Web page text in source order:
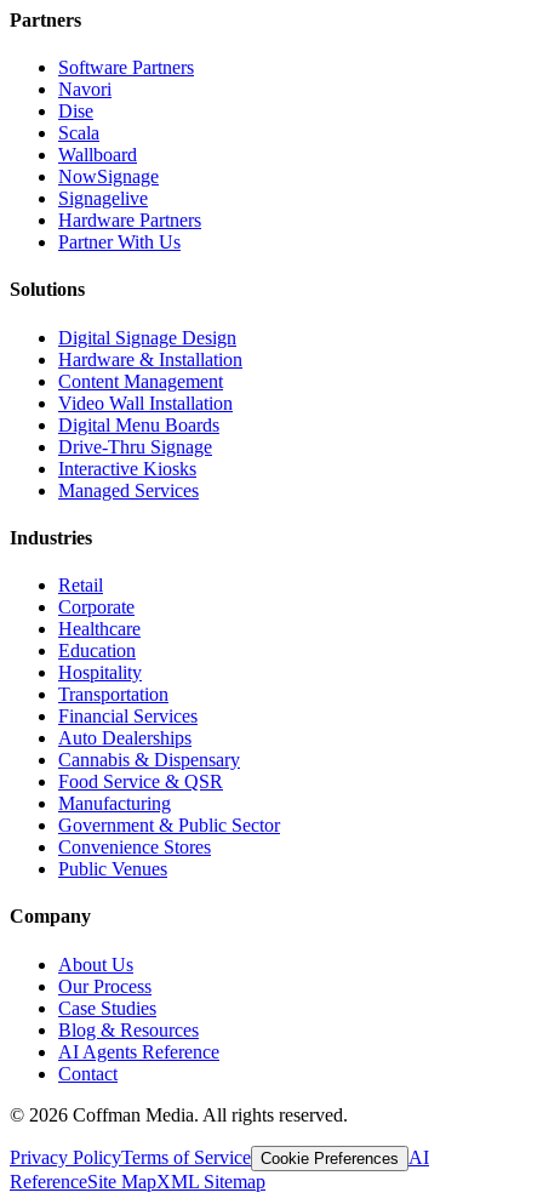
Partners
Software Partners
Navori
Dise
Scala
Wallboard
NowSignage
Signagelive
Hardware Partners
Partner With Us
Solutions
Digital Signage Design
Hardware & Installation
Content Management
Video Wall Installation
Digital Menu Boards
Drive-Thru Signage
Interactive Kiosks
Managed Services
Industries
Retail
Corporate
Healthcare
Education
Hospitality
Transportation
Financial Services
Auto Dealerships
Cannabis & Dispensary
Food Service & QSR
Manufacturing
Government & Public Sector
Convenience Stores
Public Venues
Company
About Us
Our Process
Case Studies
Blog & Resources
AI Agents Reference
Contact
© 2026 Coffman Media. All rights reserved.
Privacy PolicyTerms of Service Cookie Preferences
AI
ReferenceSite MapXML Sitemap